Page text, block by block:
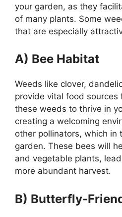
your garden, as they
of many plants. Some
that are especially
A) Bee Habitat
Weeds like clover,
provide vital food sources
these weeds to thrive in
creating a welcoming
other pollinators, which in
garden. These bees will
and vegetable plants,
more abundant harvest.
B) Butterfly-